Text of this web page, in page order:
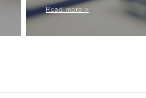
911 billion last year
Read more >